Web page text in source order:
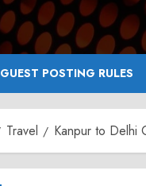
GUEST POSTING RULES
Travel Kanpur to Delhi